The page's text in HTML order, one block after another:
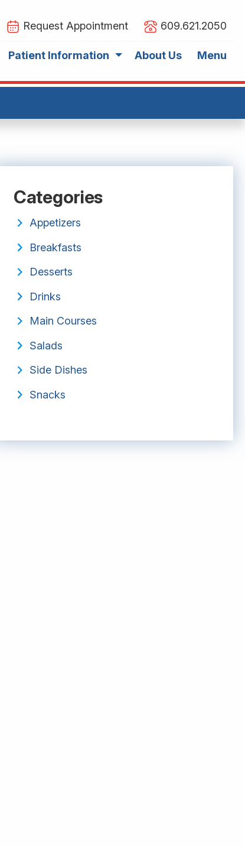
Request Appointment 609.621.2050
Patient Information About Us Menu
Categories
Appetizers
Breakfasts
Desserts
Drinks
Main Courses
Salads
Side Dishes
Snacks